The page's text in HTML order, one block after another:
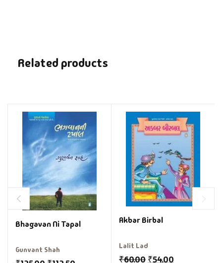
Related products
Bhagavan Ni Tapal
Gunvant Shah
Akbar Birbal
Lalit Lad
₹60.00 ₹54.00